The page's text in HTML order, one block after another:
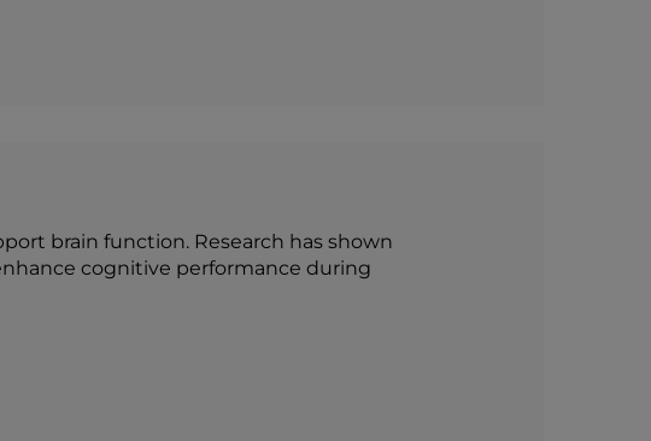
brain function. Research has shown
cognitive performance during